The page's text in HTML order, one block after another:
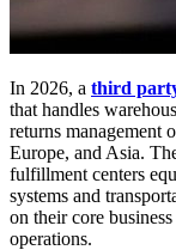
In 2026, a third
that handles
returns management
Europe, and Asia.
fulfillment centers
systems and
on their core
operations.